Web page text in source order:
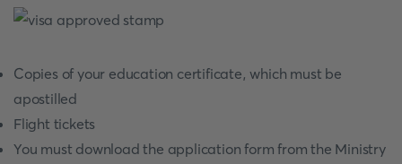
Copies of your education certificate, which must be
apostilled
Flight tickets
You must download the application form from the Ministry